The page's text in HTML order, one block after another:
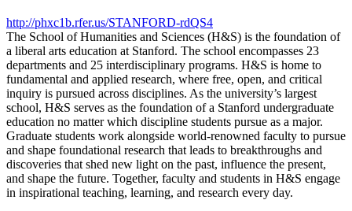
http://phxc1b.rfer.us/STANFORD-rdQS4
The School of Humanities and Sciences (H&S) is the foundation of
a liberal arts education at Stanford. The school encompasses 23
departments and 25 interdisciplinary programs. H&S is home to
fundamental and applied research, where free, open, and critical
inquiry is pursued across disciplines. As the university’s largest
school, H&S serves as the foundation of a Stanford undergraduate
education no matter which discipline students pursue as a major.
Graduate students work alongside world-renowned faculty to pursue
and shape foundational research that leads to breakthroughs and
discoveries that shed new light on the past, influence the present,
and shape the future. Together, faculty and students in H&S engage
in inspirational teaching, learning, and research every day.